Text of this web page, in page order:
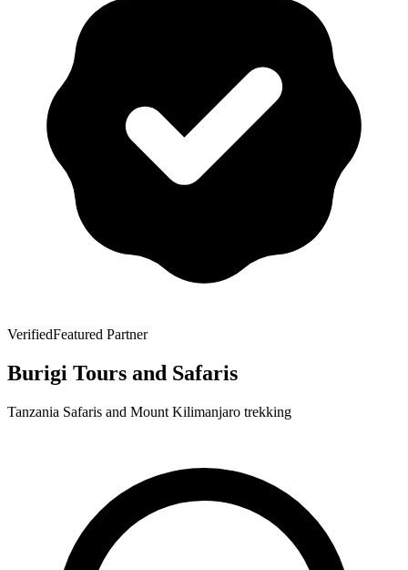
VerifiedFeatured Partner
Burigi Tours and Safaris
Tanzania Safaris and Mount Kilimanjaro trekking